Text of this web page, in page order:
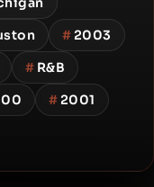
#2003
# R&B
#2001